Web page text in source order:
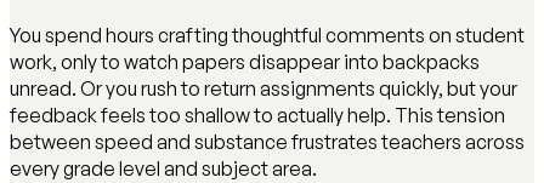
You spend hours crafting thoughtful comments on student
work, only to watch papers disappear into backpacks
unread. Or you rush to return assignments quickly, but your
feedback feels too shallow to actually help. This tension
between speed and substance frustrates teachers across
every grade level and subject area.